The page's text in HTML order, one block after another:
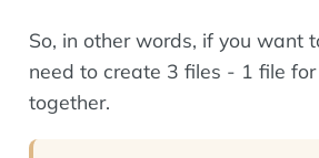
So, in other words, if you want
need to create 3 files - 1 file
together.